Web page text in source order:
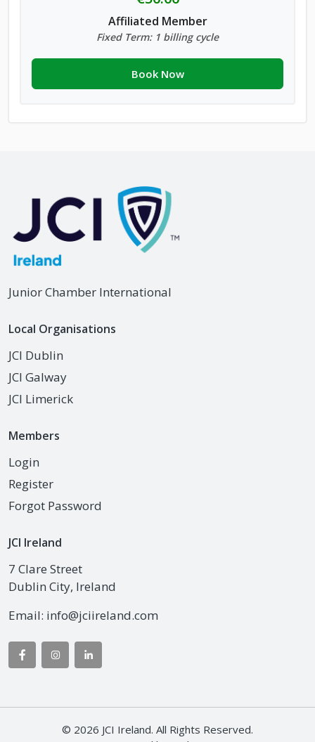
Affiliated Member
Fixed Term: 1 billing cycle
Book Now
Junior Chamber International
Local Organisations
JCI Dublin
JCI Galway
JCI Limerick
Members
Login
Register
Forgot Password
JCI Ireland
7 Clare Street
Dublin City, Ireland
Email: info@jciireland.com
© 2026 JCI Ireland. All Rights Reserved.